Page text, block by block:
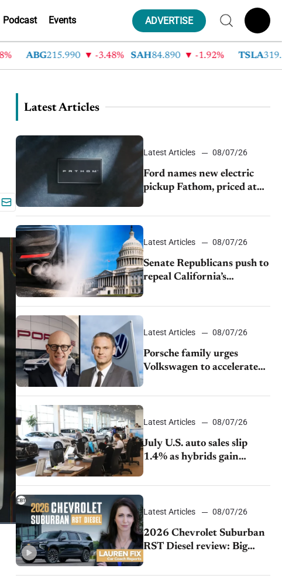
Podcast Events ADVERTISE
ABG215.990 -3.48% SAH84.890 -1.92% TSLA319.530
Latest Articles
Latest Articles 08/07/26
Ford names new electric
pickup Fathom, priced at
$28,350
Latest Articles 08/07/26
Senate Republicans push to
repeal California’s
emissions rules
Latest Articles 08/07/26
Porsche family urges
Volkswagen to accelerate
cost cuts amid rising
competition
Latest Articles 08/07/26
July U.S. auto sales slip
1.4% as hybrids gain
momentum and EV
demand continues to cool
Latest Articles 08/07/26
2026 Chevrolet Suburban
RST Diesel review: Big
capability, impressive
efficiency